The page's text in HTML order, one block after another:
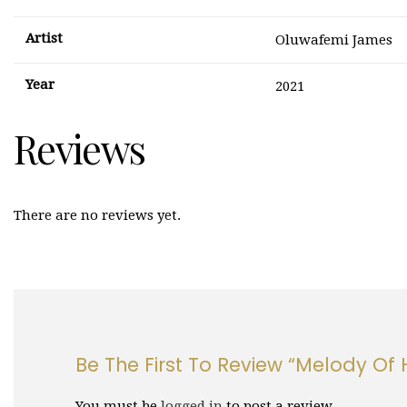
Artist Oluwafemi James
Year 2021
Reviews
There are no reviews yet.
Be The First To Review “Melody Of